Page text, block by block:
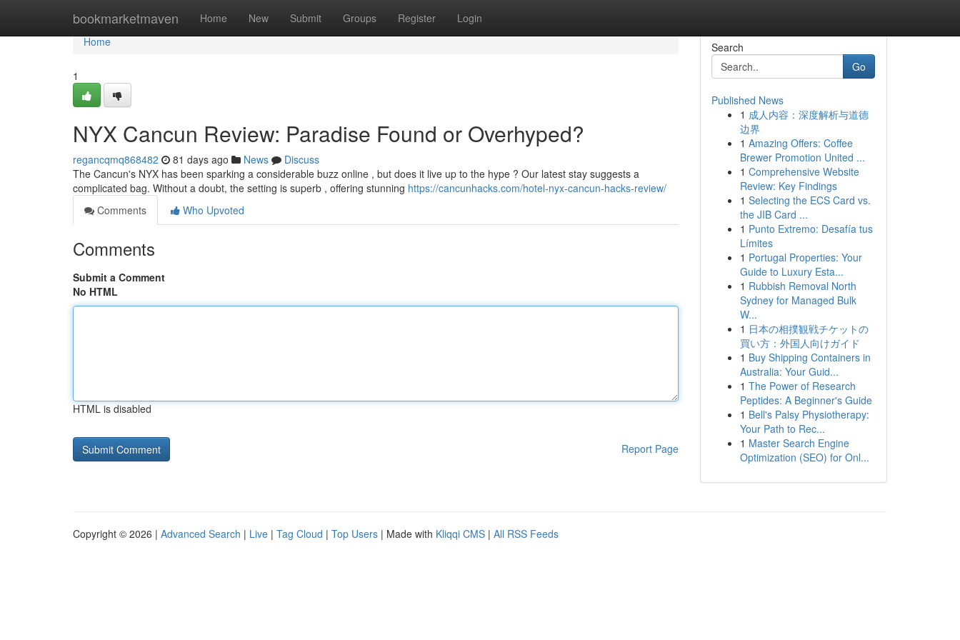
bookmarketmaven Home New Submit Groups Register Login
Home
Home
1
NYX Cancun Review: Paradise Found or Overhyped?
regancqmq868482 81 days ago News
Discuss
The Cancun's NYX has been sparking a considerable buzz online , but does it live up to the hype ? Our latest stay suggests a
complicated bag. Without a doubt, the setting is superb , offering stunning https://cancunhacks.com/hotel-nyx-cancun-hacks-review/
Comments
Who Upvoted
Comments
Submit a Comment
No HTML
HTML is disabled
Report Page
Search
Go
Published News
1 成人内容：深度解析与道德
边界
1 Amazing Offers: Coffee
Brewer Promotion United ...
1 Comprehensive Website
Review: Key Findings
1 Selecting the ECS Card vs.
the JIB Card ...
1 Punto Extremo: Desafía tus
Límites
1 Portugal Properties: Your
Guide to Luxury Esta...
1 Rubbish Removal North
Sydney for Managed Bulk
W...
1 日本の相撲観戦チケットの
買い方：外国人向けガイド
1 Buy Shipping Containers in
Australia: Your Guid...
1 The Power of Research
Peptides: A Beginner's Guide
1 Bell's Palsy Physiotherapy:
Your Path to Rec...
1 Master Search Engine
Optimization (SEO) for Onl...
Copyright © 2026 | Advanced Search | Live | Tag Cloud | Top Users | Made with Kliqqi CMS | All RSS Feeds